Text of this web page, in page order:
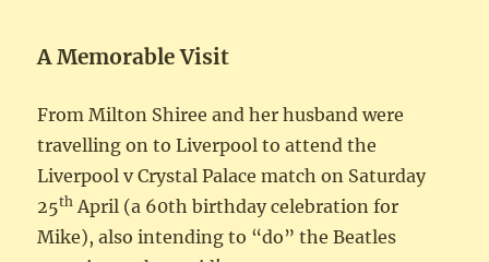
A Memorable Visit
From Milton Shiree and her husband were
travelling on to Liverpool to attend the
Liverpool v Crystal Palace match on Saturday
25th April (a 60th birthday celebration for
Mike), also intending to “do” the Beatles